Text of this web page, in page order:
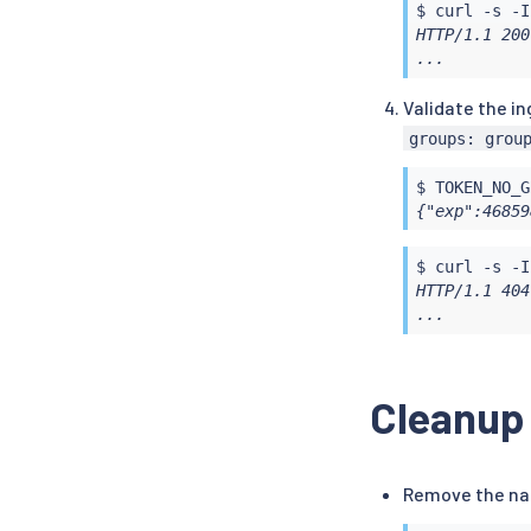
$ curl
-s
HTTP/1.1 200
...
Validate the
groups:
$
$ curl
-s
HTTP/1.1
...
Cleanup
Remove the